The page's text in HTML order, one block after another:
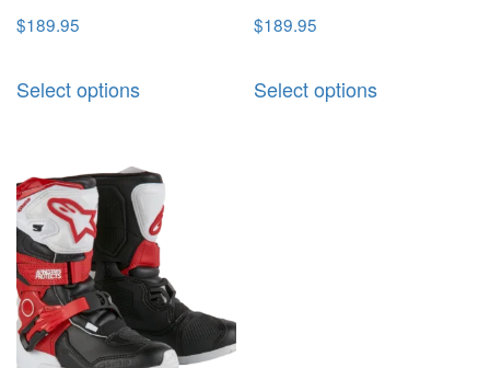
$189.95
Select options
$189.95
Select options